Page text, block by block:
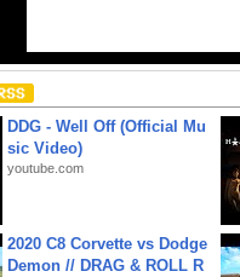
DDG - Well Off (Official Mu
sic Video)
youtube.com
2020 C8 Corvette vs Dodge
Demon // DRAG & ROLL R